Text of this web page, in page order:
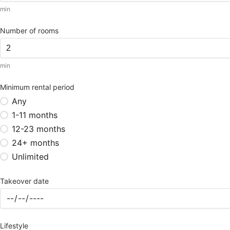
min
Number of rooms
min
Minimum rental period
Any
1-11 months
12-23 months
24+ months
Unlimited
Takeover date
Lifestyle